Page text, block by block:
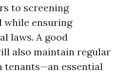
to screening
while ensuring
laws. A good
also maintain regular
tenants—an essential